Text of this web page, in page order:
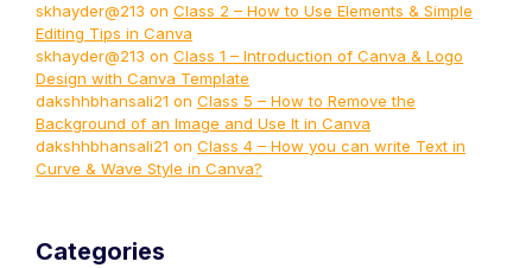
skhayder@213 on Class 2 – How to Use Elements & Simple
Editing Tips in Canva
skhayder@213 on Class 1 – Introduction of Canva & Logo
Design with Canva Template
dakshhbhansali21 on Class 5 – How to Remove the
Background of an Image and Use It in Canva
dakshhbhansali21 on Class 4 – How you can write Text in
Curve & Wave Style in Canva?
Categories